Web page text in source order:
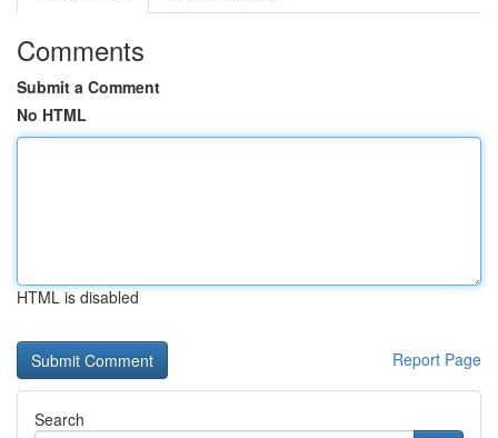
Comments
Submit a Comment
No HTML
HTML is disabled
Report Page
Search